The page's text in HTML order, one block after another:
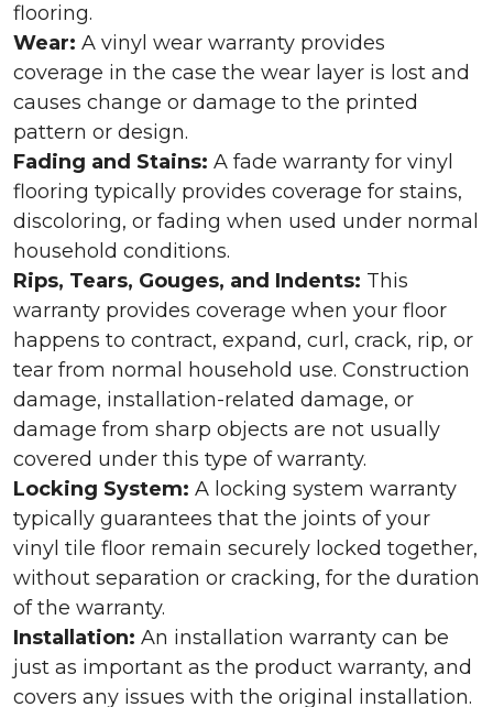
flooring.
Wear: A vinyl wear warranty provides
coverage in the case the wear layer is lost and
causes change or damage to the printed
pattern or design.
Fading and Stains: A fade warranty for vinyl
flooring typically provides coverage for stains,
discoloring, or fading when used under normal
household conditions.
Rips, Tears, Gouges, and Indents: This
warranty provides coverage when your floor
happens to contract, expand, curl, crack, rip, or
tear from normal household use. Construction
damage, installation-related damage, or
damage from sharp objects are not usually
covered under this type of warranty.
Locking System: A locking system warranty
typically guarantees that the joints of your
vinyl tile floor remain securely locked together,
without separation or cracking, for the duration
of the warranty.
Installation: An installation warranty can be
just as important as the product warranty, and
covers any issues with the original installation.